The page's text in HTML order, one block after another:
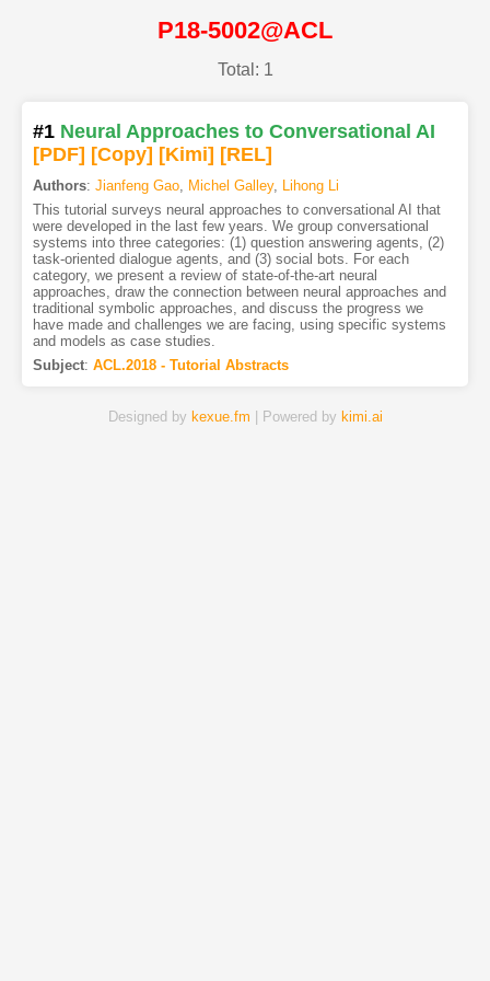
P18-5002@ACL
Total: 1
#1 Neural Approaches to Conversational AI
[PDF] [Copy] [Kimi] [REL]
Authors: Jianfeng Gao, Michel Galley, Lihong Li
This tutorial surveys neural approaches to conversational AI that
were developed in the last few years. We group conversational
systems into three categories: (1) question answering agents, (2)
task-oriented dialogue agents, and (3) social bots. For each
category, we present a review of state-of-the-art neural
approaches, draw the connection between neural approaches and
traditional symbolic approaches, and discuss the progress we
have made and challenges we are facing, using specific systems
and models as case studies.
Subject: ACL.2018 - Tutorial Abstracts
Designed by kexue.fm | Powered by kimi.ai